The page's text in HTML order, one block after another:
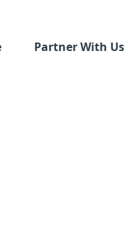
Partner With Us